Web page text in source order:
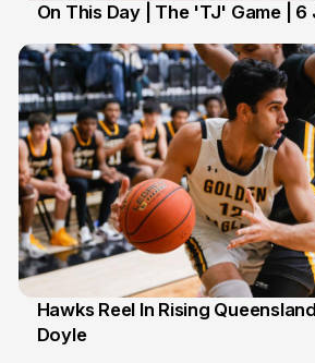
On This Day | The 'TJ' Game | 6
2 Jul
Hawks Reel In Rising
Doyle